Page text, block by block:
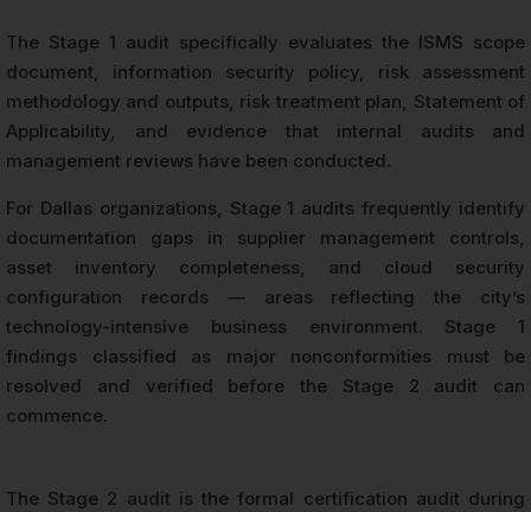
The Stage 1 audit specifically evaluates the ISMS scope
document, information security policy, risk assessment
methodology and outputs, risk treatment plan, Statement of
Applicability, and evidence that internal audits and
management reviews have been conducted.
For Dallas organizations, Stage 1 audits frequently identify
documentation gaps in supplier management controls,
asset inventory completeness, and cloud security
configuration records — areas reflecting the city’s
technology-intensive business environment. Stage 1
findings classified as major nonconformities must be
resolved and verified before the Stage 2 audit can
commence.
The Stage 2 audit is the formal certification audit during